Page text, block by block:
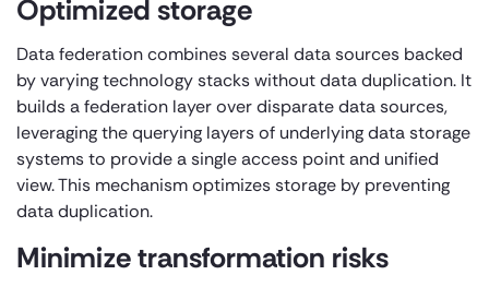
Optimized storage
Data federation combines several data sources backed
by varying technology stacks without data duplication. It
builds a federation layer over disparate data sources,
leveraging the querying layers of underlying data storage
systems to provide a single access point and unified
view. This mechanism optimizes storage by preventing
data duplication.
Minimize transformation risks